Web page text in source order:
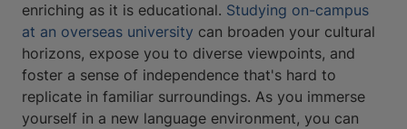
enriching as it is educational. Studying on-campus
at an overseas university can broaden your cultural
horizons, expose you to diverse viewpoints, and
foster a sense of independence that's hard to
replicate in familiar surroundings. As you immerse
yourself in a new language environment, you can